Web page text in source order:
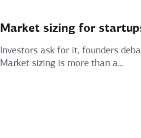
Market sizing for
Investors ask for it, founders
Market sizing is more than a...